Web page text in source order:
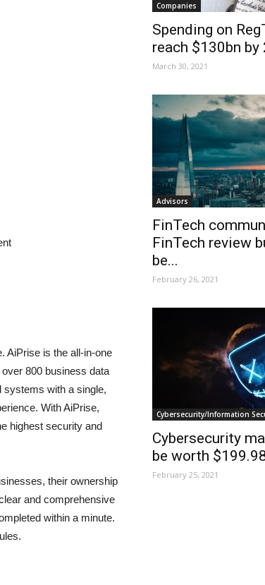
AiPrise is the all-in-one
800 business data
systems with a single,
With AiPrise,
highest security and
their ownership
and comprehensive
within a minute.
Companies
Spending on
reach $130bn by
March 30, 2021
Advisors
FinTech
FinTech review
be...
February 26, 2021
Cybersecurity/Information
Cybersecurity
be worth
February 25, 2021